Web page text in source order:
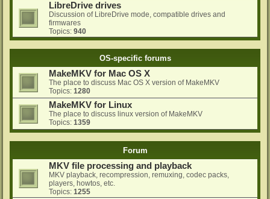
LibreDrive drives
Discussion of LibreDrive mode, compatible drives and
firmwares
Topics: 940
OS-specific forums
MakeMKV for Mac OS X
The place to discuss Mac OS X version of MakeMKV
Topics: 1280
MakeMKV for Linux
The place to discuss linux version of MakeMKV
Topics: 1359
Forum
MKV file processing and playback
MKV playback, recompression, remuxing, codec packs,
players, howtos, etc.
Topics: 1255